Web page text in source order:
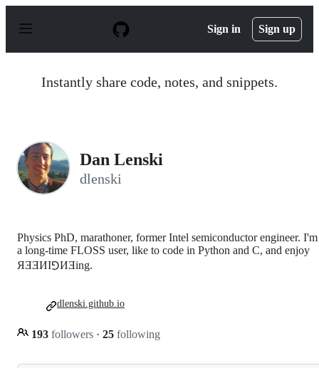
p
Sign in Sign up
Instantly share code, notes, and snippets.
Dan Lenski
dlenski
Physics PhD, marathoner, former Intel semiconductor engineer. I'm
a long-time FLOSS user, like to code in Python and C, and enjoy
ЯƎƎИI⅁ИƎing.
193 followers · 25 following
dlenski.github.io